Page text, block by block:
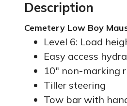
Description
Cemetery Low Boy
Level 6: Load
Easy access
10″ non-marking
Tiller steering
Tow bar with